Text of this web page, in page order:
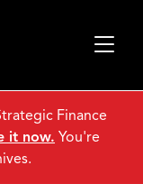
Finance
it now. You're